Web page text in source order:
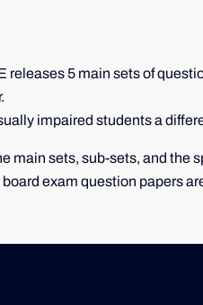
releases 5 main sets of
impaired students a
main sets, sub-sets, and the
exam question papers